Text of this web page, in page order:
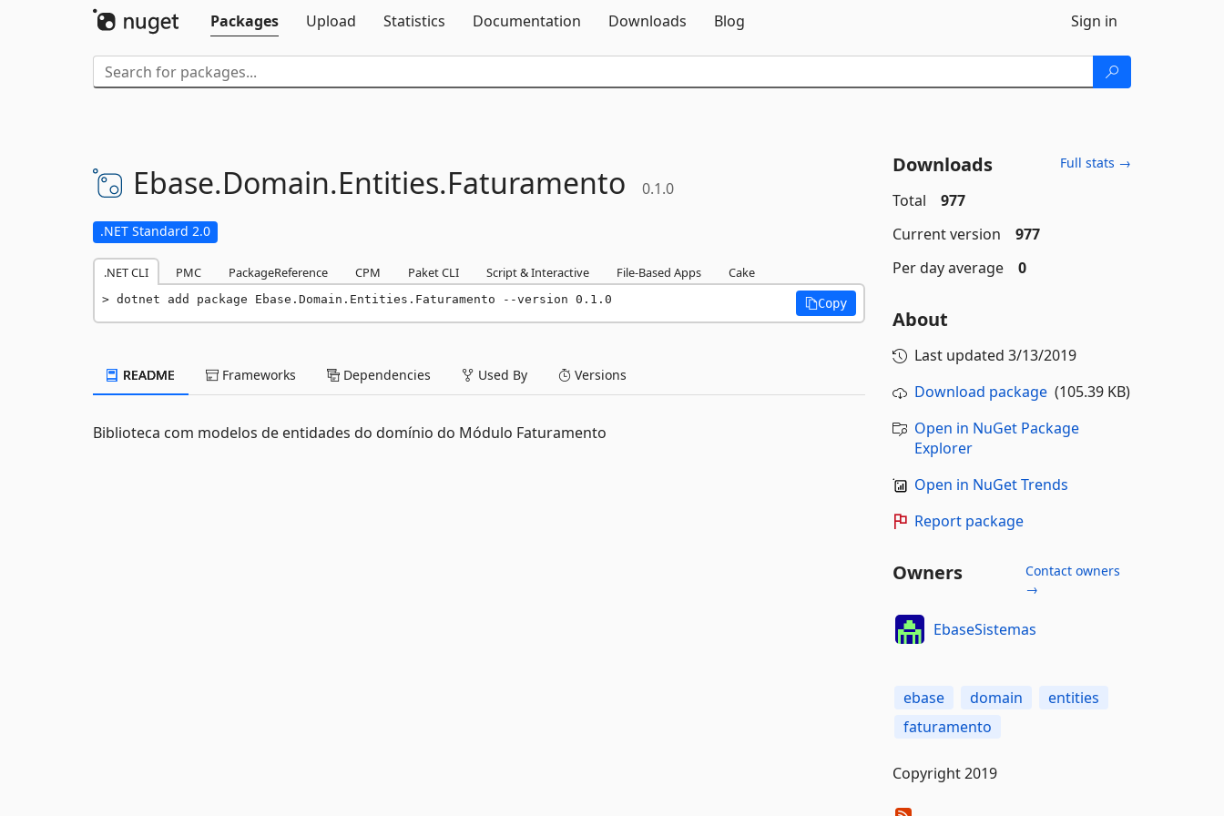
Packages
Upload Statistics Documentation Downloads Blog Sign in
Ebase.Domain.Entities.Faturamento 0.1.0
.NET Standard 2.0
.NET CLI PMC PackageReference CPM Paket CLI Script & Interactive File-Based Apps Cake
dotnet add package Ebase.Domain.Entities.Faturamento --version 0.1.0 Copy
README Frameworks Dependencies Used By Versions
Biblioteca com modelos de entidades do domínio do Módulo Faturamento
Downloads Full stats →
Total
977
Current version
977
Per day average
0
About
Last updated 3/13/2019
Download package(105.39 KB)
Open in NuGet Package
Explorer
Open in NuGet Trends
Report package
Owners
Contact owners
→
EbaseSistemas
ebase domain
entities
faturamento
Copyright 2019